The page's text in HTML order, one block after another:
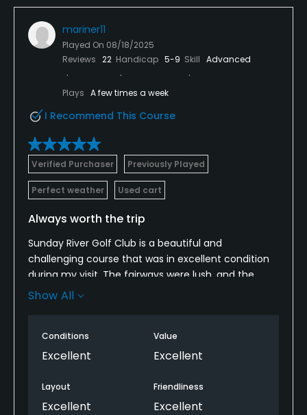
mariner11
Played On 08/18/2025
Reviews 22 Handicap 5-9 Skill Advanced
Plays A few times a week
I Recommend This Course
Verified Purchaser Previously Played
Perfect weather Used cart
Always worth the trip
Sunday River Golf Club is a beautiful and
challenging course that was in excellent condition
during my visit. The fairways were lush, and the
greens rolled well even though they had recently
extremely friendly and helpful, especially the young
guy managing the carts and driving range. My only
skimpy for the price charged. Overall, though, it’s a
fantastic golf experience that I’d highly
Show All
Conditions
Excellent
Value
Excellent
Layout
Excellent
Friendliness
Excellent